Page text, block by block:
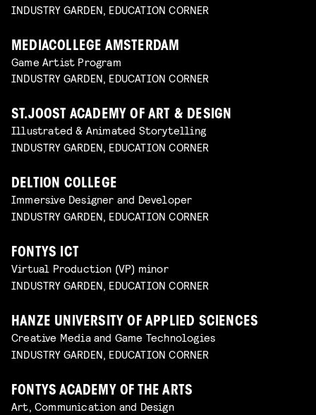
INDUSTRY GARDEN, EDUCATION CORNER
MEDIACOLLEGE AMSTERDAM
Game Artist Program
INDUSTRY GARDEN, EDUCATION CORNER
ST.JOOST ACADEMY OF ART & DESIGN
Illustrated & Animated Storytelling
INDUSTRY GARDEN, EDUCATION CORNER
DELTION COLLEGE
Immersive Designer and Developer
INDUSTRY GARDEN, EDUCATION CORNER
FONTYS ICT
Virtual Production (VP) minor
INDUSTRY GARDEN, EDUCATION CORNER
HANZE UNIVERSITY OF APPLIED SCIENCES
Creative Media and Game Technologies
INDUSTRY GARDEN, EDUCATION CORNER
FONTYS ACADEMY OF THE ARTS
Art, Communication and Design